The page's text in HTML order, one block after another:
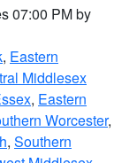
07:00 PM by
, Eastern
Middlesex
, Eastern
Worcester,
, Southern